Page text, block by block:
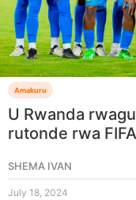
Amakuru
U Rwanda
rutonde rwa FIFA
SHEMA IVAN
July 18, 2024